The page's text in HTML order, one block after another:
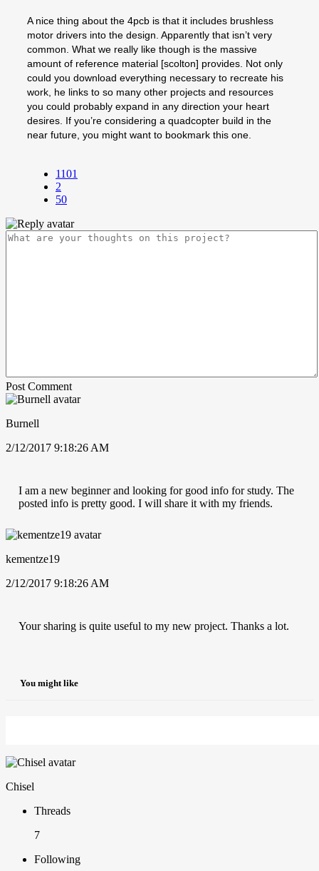
A nice thing about the 4pcb is that it includes brushless
motor drivers into the design. Apparently that isn’t very
common. What we really like though is the massive
amount of reference material [scolton] provides. Not only
could you download everything necessary to recreate his
work, he links to so many other projects and resources
you could probably expand in any direction your heart
desires. If you’re considering a quadcopter build in the
near future, you might want to bookmark this one.
1101
2
50
Post Comment
Burnell
2/12/2017 9:18:26 AM
I am a new beginner and looking for good info for study. The
posted info is pretty good. I will share it with my friends.
kementze19
2/12/2017 9:18:26 AM
Your sharing is quite useful to my new project. Thanks a lot.
You might like
Chisel
Threads
7
Following